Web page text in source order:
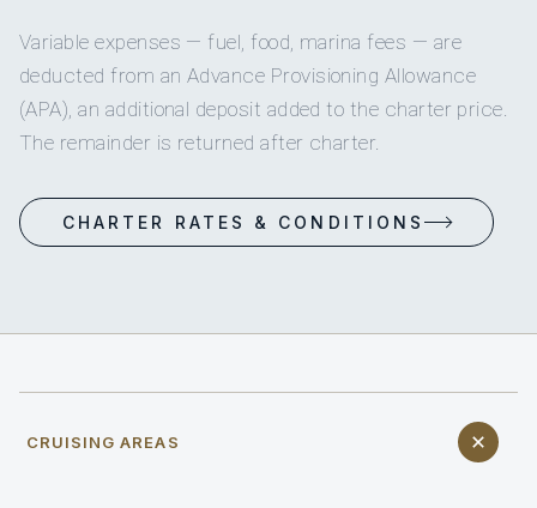
Variable expenses — fuel, food, marina fees — are
deducted from an Advance Provisioning Allowance
(APA), an additional deposit added to the charter price.
The remainder is returned after charter.
CHARTER RATES & CONDITIONS
CRUISING AREAS